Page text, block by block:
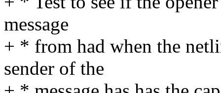
message
+ * from had when the
sender of the